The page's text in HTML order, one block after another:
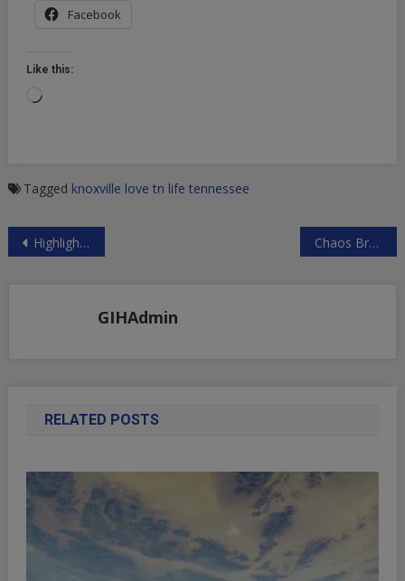
Facebook
Like this:
Loading…
Tagged knoxville love tn life tennessee
Post
Highlights From First FTX Bankruptcy Hearing: “Substantial Amount” Of FTX Assets Stolen, “Dueling” Bahamas Liquidation Comes To A Head | ZeroHedge Chaos Breaks Out As Reporters Ask Fauci About COVID Origins | ZeroHedge
GIHAdmin
RELATED POSTS